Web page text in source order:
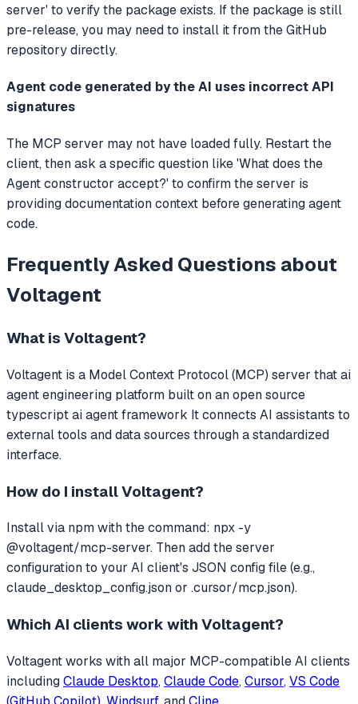
server' to verify the package exists. If the package is still
pre-release, you may need to install it from the GitHub
repository directly.
Agent code generated by the AI uses incorrect API
signatures
The MCP server may not have loaded fully. Restart the
client, then ask a specific question like 'What does the
Agent constructor accept?' to confirm the server is
providing documentation context before generating agent
code.
Frequently Asked Questions about
Voltagent
What is Voltagent?
Voltagent is a Model Context Protocol (MCP) server thatai
agent engineering platform built on an open source
typescript ai agent framework It connects AI assistants to
external tools and data sources through a standardized
interface.
How do I installVoltagent?
Install via npm with the command: npx -y
@voltagent/mcp-server. Then add the server
configuration to your AI client's JSON config file (e.g.,
claude_desktop_config.json or .cursor/mcp.json).
Which AI clients work with Voltagent?
Voltagentworks with all major MCP-compatible AI clients
includingClaude Desktop, Claude Code, Cursor, VS Code